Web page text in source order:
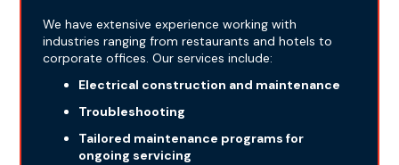
We have extensive experience working with
industries ranging from restaurants and hotels to
corporate offices. Our services include:
Electrical construction and maintenance
Troubleshooting
Tailored maintenance programs for
ongoing servicing